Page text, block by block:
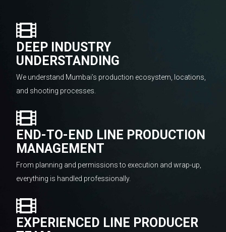
DEEP INDUSTRY
UNDERSTANDING
We understand Mumbai’s production ecosystem, locations,
and shooting processes.
END-TO-END LINE PRODUCTION
MANAGEMENT
From planning and permissions to execution and wrap-up,
everything is handled professionally.
EXPERIENCED LINE PRODUCER